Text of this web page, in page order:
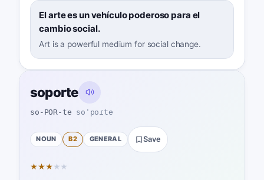
El arte es un vehículo poderoso para el
cambio social.
Art is a powerful medium for social change.
soporte
so-POR-te soˈpoɾte
NOUN B2 GENERAL Save
★★★ ★ ★